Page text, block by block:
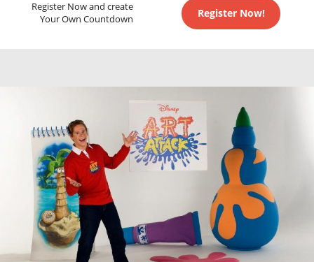
Register Now and create
Your Own Countdown
Register Now!